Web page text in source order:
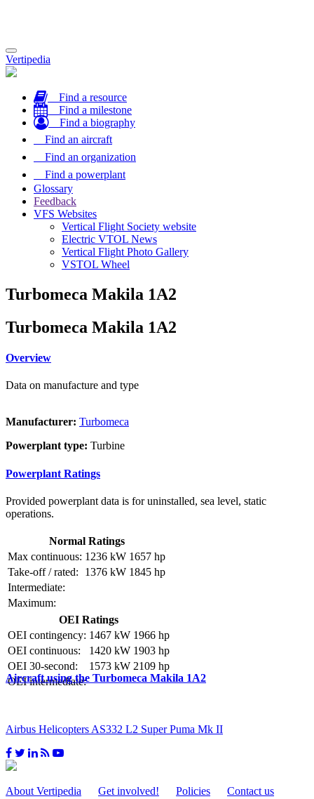
Toggle
navigation
Vertipedia
Find a resource
Find a milestone
Find a biography
Find an aircraft
Find an organization
Find a powerplant
Glossary
Feedback
VFS Websites
Vertical Flight Society website
Electric VTOL News
Vertical Flight Photo Gallery
VSTOL Wheel
Turbomeca Makila 1A2
Turbomeca Makila 1A2
Overview
Data on manufacture and type
Manufacturer: Turbomeca
Powerplant type: Turbine
Powerplant Ratings
Provided powerplant data is for uninstalled, sea level, static
operations.
Normal Ratings
Max continuous: 1236 kW 1657 hp
Take-off / rated:
1376 kW 1845 hp
Intermediate:
Maximum:
OEI Ratings
OEI contingency: 1467 kW 1966 hp
OEI continuous:
1420 kW 1903 hp
OEI 30-second:
1573 kW 2109 hp
OEI intermediate:
Aircraft using the Turbomeca Makila 1A2
Airbus Helicopters AS332 L2 Super Puma Mk II
About Vertipedia Get involved! Policies
Contact us